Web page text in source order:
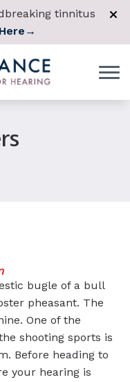
tinnitus
→
bugle of a bull
pheasant. The
One of the
shooting sports is
Before heading to
your hearing is